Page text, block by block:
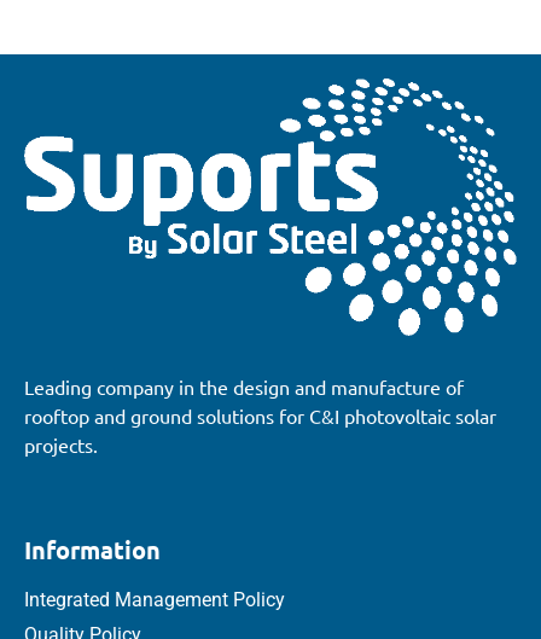
Leading company in the design and manufacture of
rooftop and ground solutions for C&I photovoltaic solar
projects.
Information
Integrated Management Policy
Quality Policy